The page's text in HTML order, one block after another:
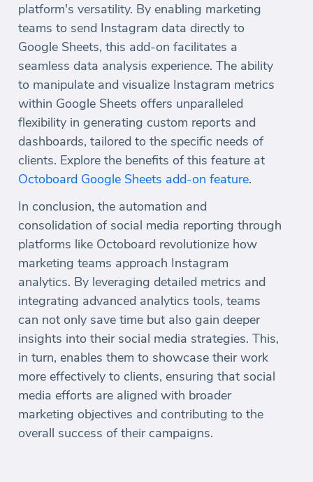
platform's versatility. By enabling marketing
teams to send Instagram data directly to
Google Sheets, this add-on facilitates a
seamless data analysis experience. The ability
to manipulate and visualize Instagram metrics
within Google Sheets offers unparalleled
flexibility in generating custom reports and
dashboards, tailored to the specific needs of
clients. Explore the benefits of this feature at
Octoboard Google Sheets add-on feature.
In conclusion, the automation and
consolidation of social media reporting through
platforms like Octoboard revolutionize how
marketing teams approach Instagram
analytics. By leveraging detailed metrics and
integrating advanced analytics tools, teams
can not only save time but also gain deeper
insights into their social media strategies. This,
in turn, enables them to showcase their work
more effectively to clients, ensuring that social
media efforts are aligned with broader
marketing objectives and contributing to the
overall success of their campaigns.